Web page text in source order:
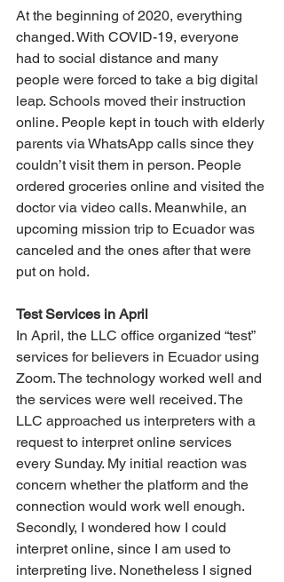
At the beginning of 2020, everything
changed. With COVID-19, everyone
had to social distance and many
people were forced to take a big digital
leap. Schools moved their instruction
online. People kept in touch with elderly
parents via WhatsApp calls since they
couldn’t visit them in person. People
ordered groceries online and visited the
doctor via video calls. Meanwhile, an
upcoming mission trip to Ecuador was
canceled and the ones after that were
put on hold.
Test Services in April
In April, the LLC office organized “test”
services for believers in Ecuador using
Zoom. The technology worked well and
the services were well received. The
LLC approached us interpreters with a
request to interpret online services
every Sunday. My initial reaction was
concern whether the platform and the
connection would work well enough.
Secondly, I wondered how I could
interpret online, since I am used to
interpreting live. Nonetheless I signed